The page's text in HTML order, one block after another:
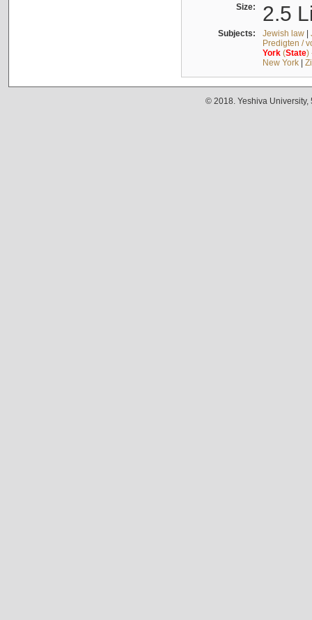
Size: 2.5
Subjects: Jewish law|
Predigten /
York(State)
New York|
© 2018. Yeshiva University,